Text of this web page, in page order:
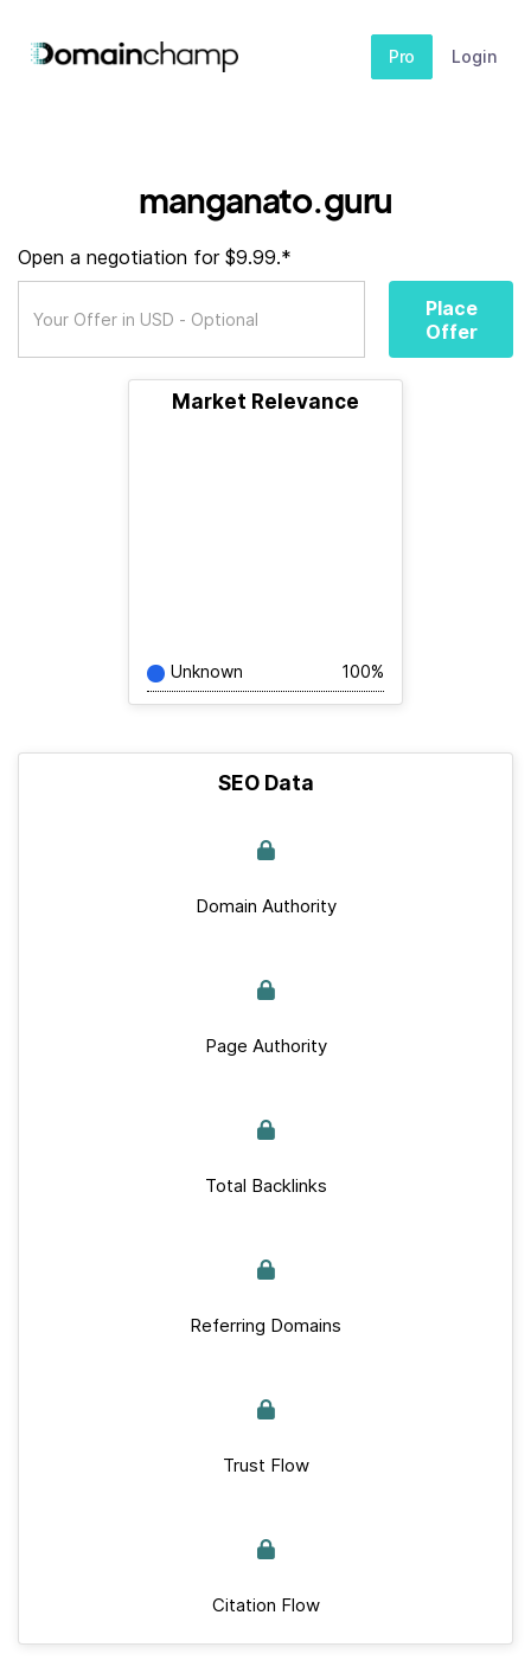
Pro Login
manganato.guru
Open a negotiation for $9.99.*
Place
Offer
Market Relevance
Unknown 100%
SEO Data
Domain Authority
Page Authority
Total Backlinks
Referring Domains
Trust Flow
Citation Flow